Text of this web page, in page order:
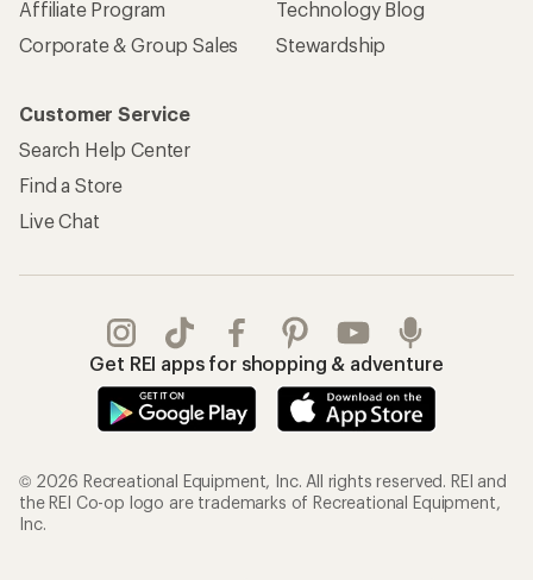
Affiliate Program
Corporate & Group Sales
Technology Blog
Stewardship
Customer Service
Search Help Center
Find a Store
Live Chat
Get REI apps for shopping & adventure
© 2026 Recreational Equipment, Inc. All rights reserved. REI and
the REI Co-op logo are trademarks of Recreational Equipment,
Inc.